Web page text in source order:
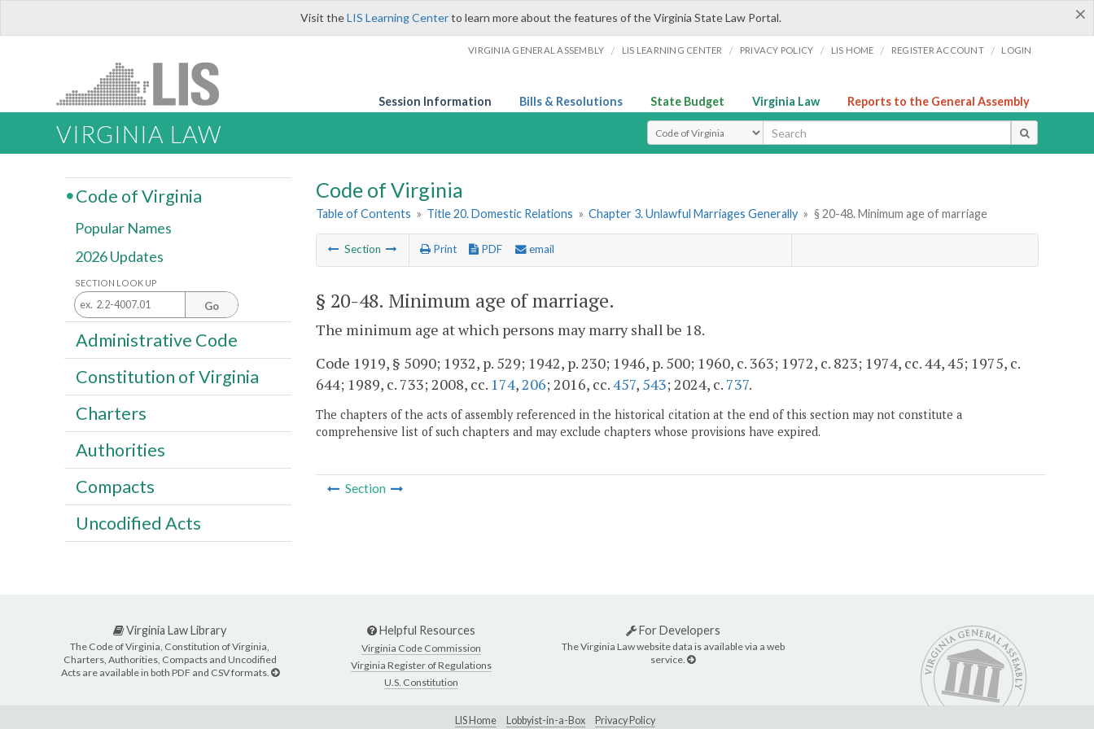
×
Visit theLIS Learning Centerto learn more about the features of the Virginia State Law Portal.
VIRGINIA GENERAL ASSEMBLY / LIS LEARNING CENTER / PRIVACY POLICY / LIS HOME / REGISTER ACCOUNT / LOGIN
Session Information Bills & Resolutions State Budget Virginia Law Reports to the General Assembly
VIRGINIA LAW Select Search Type
Code of Virginia
Table of Contents » Title 20. Domestic Relations » Chapter 3. Unlawful Marriages Generally » § 20-48. Minimum age of marriage
Section Print PDF email
§ 20-48. Minimum age of marriage.
The minimum age at which persons may marry shall be 18.
Code 1919, § 5090; 1932, p. 529; 1942, p. 230; 1946, p. 500; 1960, c. 363; 1972, c. 823; 1974, cc. 44, 45; 1975, c.
644; 1989, c. 733; 2008, cc. 174, 206; 2016, cc.457, 543; 2024, c. 737.
The chapters of the acts of assembly referenced in the historical citation at the end of this section may not constitute a
comprehensive list of such chapters and may exclude chapters whose provisions have expired.
Section
Code of Virginia
Popular Names
2026 Updates
SECTION LOOK UP
Go
Administrative Code
Constitution of Virginia
Charters
Authorities
Compacts
Uncodified Acts
Virginia Law Library
The Code of Virginia, Constitution of Virginia,
Charters, Authorities, Compacts and Uncodified
Acts are available in both PDF and CSV formats.
Helpful Resources
Virginia Code Commission
Virginia Register of Regulations
U.S. Constitution
For Developers
The Virginia Law website data is available via a web
service.
LIS Home Lobbyist-in-a-Box Privacy Policy